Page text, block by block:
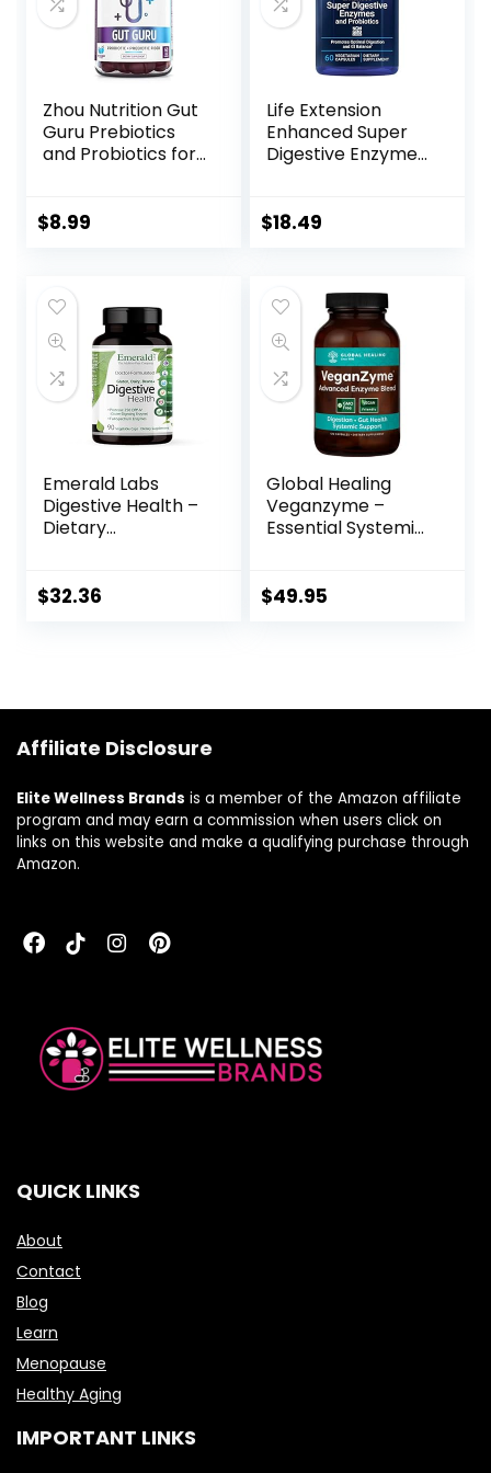
Zhou Nutrition Gut
Guru Prebiotics
and Probiotics for
Prebiotic Gummies
Vegan, Gluten
Free, Non-GMO, 60
Count
$8.99
Life Extension
Enhanced Super
Digestive Enzymes
Friendly Digestive
Aid – Non-GMO –
60 Vegetarian
Capsules
$18.49
Emerald Labs
Digestive Health –
Dietary
IV and Probiotics
90 Vegetable
$32.36
Global Healing
Veganzyme –
Essential Systemic
Supplement for
Health –
$49.95
Affiliate Disclosure
Elite Wellness Brands is a member of the Amazon affiliate
program and may earn a commission when users click on
links on this website and make a qualifying purchase through
Amazon.
QUICK LINKS
About
Contact
Blog
Learn
Menopause
Healthy Aging
IMPORTANT LINKS